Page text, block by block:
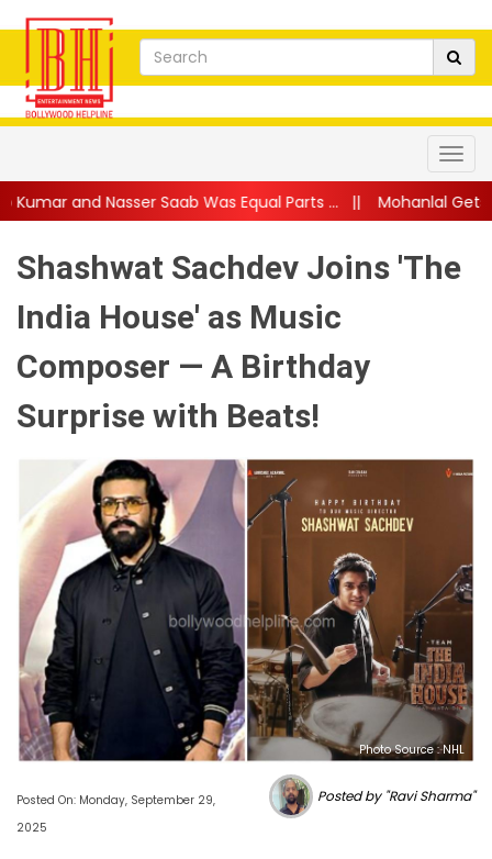
Saab Was Equal Parts ...|| Mohanlal Gets Emotional as
Shashwat Sachdev Joins 'The
India House' as Music
Composer — A Birthday
Surprise with Beats!
Photo Source : NHL
Posted On: Monday, September 29,
2025
Posted by "Ravi Sharma"